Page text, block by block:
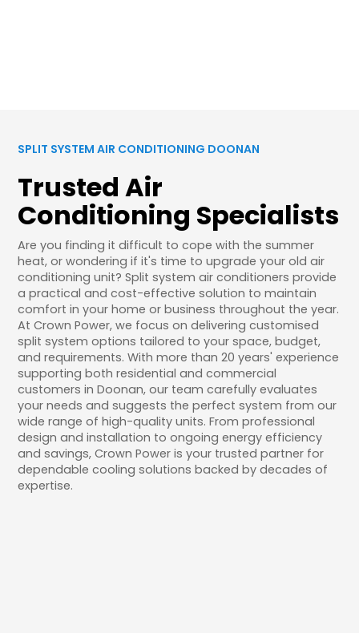
SPLIT SYSTEM AIR CONDITIONING DOONAN
Trusted Air
Conditioning Specialists
Are you finding it difficult to cope with the summer
heat, or wondering if it's time to upgrade your old air
conditioning unit? Split system air conditioners provide
a practical and cost-effective solution to maintain
comfort in your home or business throughout the year.
At Crown Power, we focus on delivering customised
split system options tailored to your space, budget,
and requirements. With more than 20 years' experience
supporting both residential and commercial
customers in Doonan, our team carefully evaluates
your needs and suggests the perfect system from our
wide range of high-quality units. From professional
design and installation to ongoing energy efficiency
and savings, Crown Power is your trusted partner for
dependable cooling solutions backed by decades of
expertise.